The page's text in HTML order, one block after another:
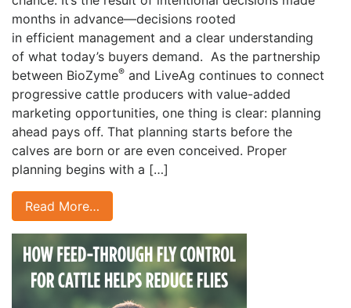
months in advance—decisions rooted
in efficient management and a clear understanding
of what today’s buyers demand. As the partnership
between BioZyme® and LiveAg continues to connect
progressive cattle producers with value-added
marketing opportunities, one thing is clear: planning
ahead pays off. That planning starts before the
calves are born or are even conceived. Proper
planning begins with a […]
Read More…